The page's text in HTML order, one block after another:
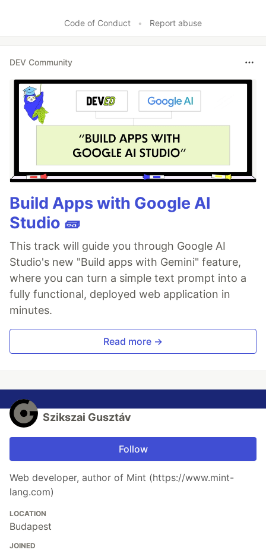
Code of Conduct • Report abuse
DEV Community
Build Apps with Google AI
Studio 🧱
This track will guide you through Google AI
Studio's new "Build apps with Gemini" feature,
where you can turn a simple text prompt into a
fully functional, deployed web application in
minutes.
Read more →
Szikszai Gusztáv
Follow
Web developer, author of Mint (https://www.mint-
lang.com)
LOCATION
Budapest
JOINED